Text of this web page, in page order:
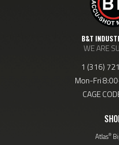
B&T
WE ARE
1 (316)
Mon-Fri
CAGE
Atlas®